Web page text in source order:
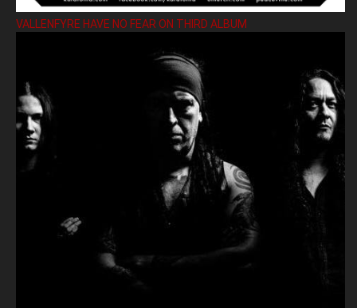
VALLENFYRE HAVE NO FEAR ON THIRD ALBUM